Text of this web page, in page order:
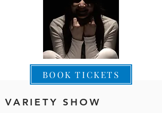
VARIETY SHOW
BOOK TICKETS